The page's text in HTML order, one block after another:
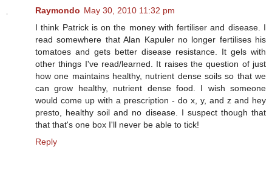
Raymondo May 30, 2010 11:32 pm
I think Patrick is on the money with fertiliser and disease. I
read somewhere that Alan Kapuler no longer fertilises his
tomatoes and gets better disease resistance. It gels with
other things I've read/learned. It raises the question of just
how one maintains healthy, nutrient dense soils so that we
can grow healthy, nutrient dense food. I wish someone
would come up with a prescription - do x, y, and z and hey
presto, healthy soil and no disease. I suspect though that
that that's one box I'll never be able to tick!
Reply